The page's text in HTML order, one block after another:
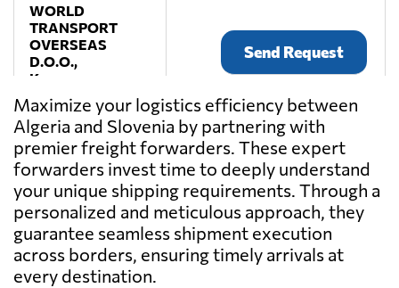
WORLD
TRANSPORT
OVERSEAS
D.O.O.,
Koper,
Slovenia
Send Request
Maximize your logistics efficiency between
Algeria and Slovenia by partnering with
premier freight forwarders. These expert
forwarders invest time to deeply understand
your unique shipping requirements. Through a
personalized and meticulous approach, they
guarantee seamless shipment execution
across borders, ensuring timely arrivals at
every destination.